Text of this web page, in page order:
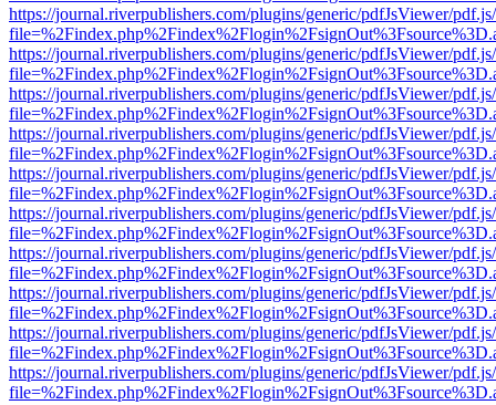
https://journal.riverpublishers.com/plugins/generic/pdfJsViewer/
https://journal.riverpublishers.com/plugins/generic/pdfJsViewer/
https://journal.riverpublishers.com/plugins/generic/pdfJsViewer/
https://journal.riverpublishers.com/plugins/generic/pdfJsViewer/
https://journal.riverpublishers.com/plugins/generic/pdfJsViewer/
https://journal.riverpublishers.com/plugins/generic/pdfJsViewer/
https://journal.riverpublishers.com/plugins/generic/pdfJsViewer/
https://journal.riverpublishers.com/plugins/generic/pdfJsViewer/
https://journal.riverpublishers.com/plugins/generic/pdfJsViewer/
https://journal.riverpublishers.com/plugins/generic/pdfJsViewer/